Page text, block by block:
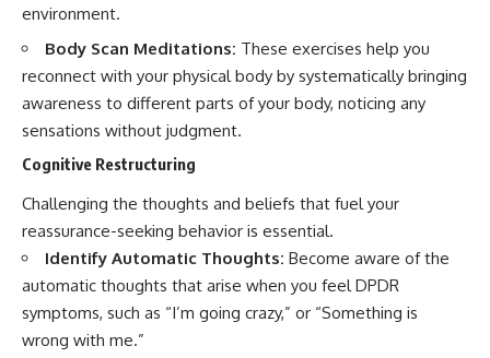
environment.
Body Scan Meditations: These exercises help you
reconnect with your physical body by systematically bringing
awareness to different parts of your body, noticing any
sensations without judgment.
Cognitive Restructuring
Challenging the thoughts and beliefs that fuel your
reassurance-seeking behavior is essential.
Identify Automatic Thoughts: Become aware of the
automatic thoughts that arise when you feel DPDR
symptoms, such as “I’m going crazy,” or “Something is
wrong with me.”